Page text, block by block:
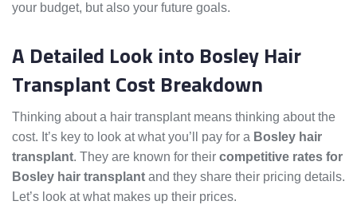
your budget, but also your future goals.
A Detailed Look into Bosley Hair
Transplant Cost Breakdown
Thinking about a hair transplant means thinking about the
cost. It’s key to look at what you’ll pay for a Bosley hair
transplant. They are known for their competitive rates for
Bosley hair transplant and they share their pricing details.
Let’s look at what makes up their prices.